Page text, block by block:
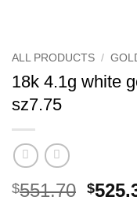
ALL PRODUCTS /
18k 4.1g white
sz7.75
$551.70 $